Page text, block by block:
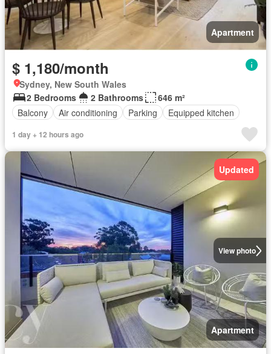
Apartment
$ 1,180/month
Sydney, New South Wales
2 Bedrooms
2 Bathrooms
646 m²
Balcony
Air conditioning Parking Equipped kitchen
1 day + 12 hours ago
View photo
Updated
Apartment